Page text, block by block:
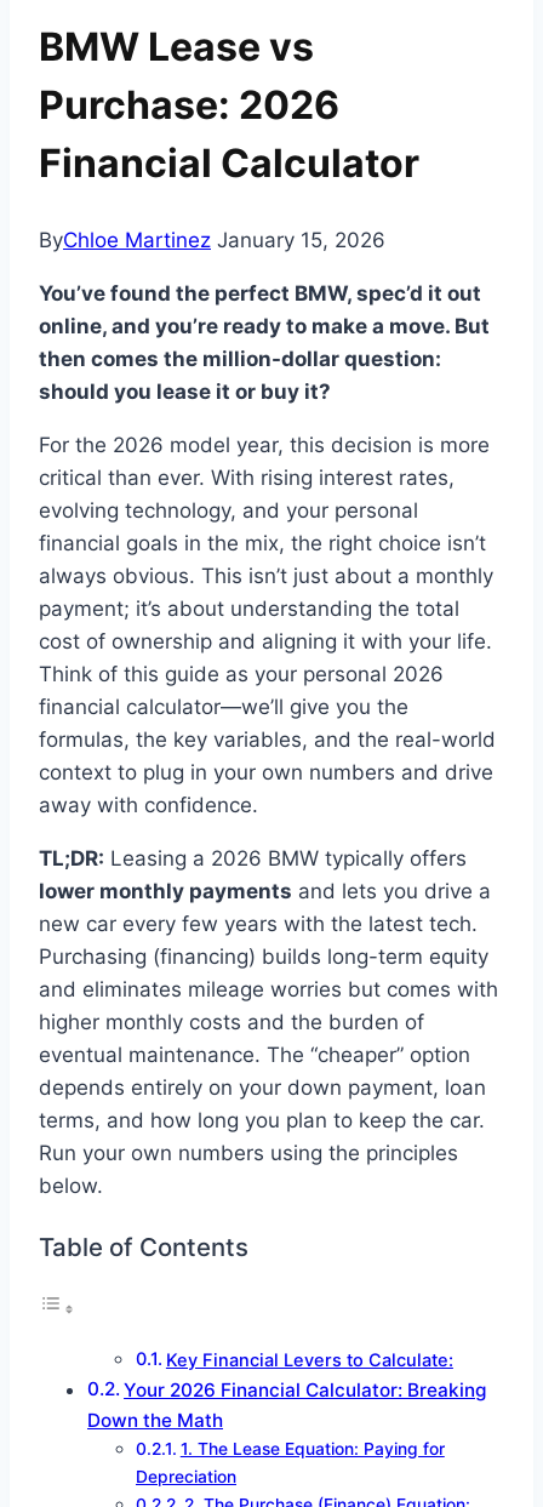
BMW Lease vs
Purchase: 2026
Financial Calculator
ByChloe Martinez January 15, 2026
You’ve found the perfect BMW, spec’d it out
online, and you’re ready to make a move. But
then comes the million-dollar question:
should you lease it or buy it?
For the 2026 model year, this decision is more
critical than ever. With rising interest rates,
evolving technology, and your personal
financial goals in the mix, the right choice isn’t
always obvious. This isn’t just about a monthly
payment; it’s about understanding the total
cost of ownership and aligning it with your life.
Think of this guide as your personal 2026
financial calculator—we’ll give you the
formulas, the key variables, and the real-world
context to plug in your own numbers and drive
away with confidence.
TL;DR: Leasing a 2026 BMW typically offers
lower monthly payments and lets you drive a
new car every few years with the latest tech.
Purchasing (financing) builds long-term equity
and eliminates mileage worries but comes with
higher monthly costs and the burden of
eventual maintenance. The “cheaper” option
depends entirely on your down payment, loan
terms, and how long you plan to keep the car.
Run your own numbers using the principles
below.
Table of Contents
Key Financial Levers to Calculate:
Your 2026 Financial Calculator: Breaking
Down the Math
1. The Lease Equation: Paying for
Depreciation